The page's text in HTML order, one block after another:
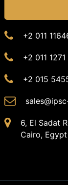
+2 011
+2 011
+2 015
6, El Sadat
Cairo, Egypt